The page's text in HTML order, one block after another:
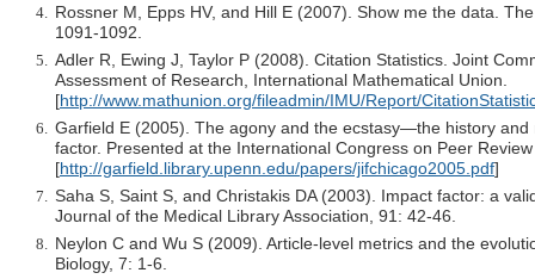
Rossner M, Epps HV, and Hill E (2007). Show me the data.
1091-1092.
Adler R, Ewing J, Taylor P (2008). Citation Statistics. Joint
Assessment of Research, International Mathematical Union.
[http://www.mathunion.org/fileadmin/IMU/Report/
Garfield E (2005). The agony and the ecstasy—the history
factor. Presented at the International Congress on Peer
[http://garfield.library.upenn.edu/papers/jifchicago2005.pdf]
Saha S, Saint S, and Christakis DA (2003). Impact factor: a
Journal of the Medical Library Association, 91: 42-46.
Neylon C and Wu S (2009). Article-level metrics and the
Biology, 7: 1-6.